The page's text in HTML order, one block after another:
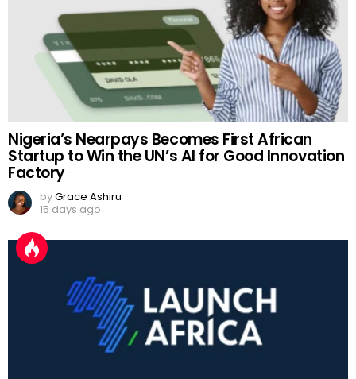
Nigeria’s Nearpays Becomes First African
Startup to Win the UN’s AI for Good Innovation
Factory
byGrace Ashiru
15 days ago